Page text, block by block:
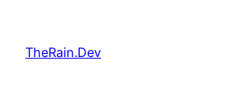
content
TheRain.Dev